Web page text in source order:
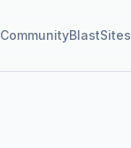
CommunityBlastSites